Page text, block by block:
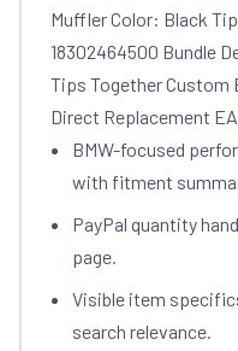
Muffler Color: Black
18302464500 Bundle
Tips Together Custom
Direct Replacement
BMW-focused
with fitment
PayPal quantity
page.
Visible item
search relevance.